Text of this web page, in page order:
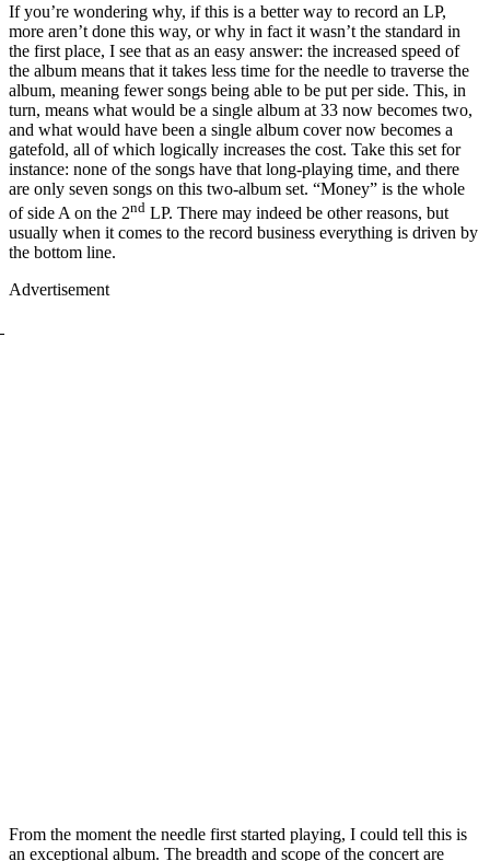
If you’re wondering why, if this is a better way to record an LP,
more aren’t done this way, or why in fact it wasn’t the standard in
the first place, I see that as an easy answer: the increased speed of
the album means that it takes less time for the needle to traverse the
album, meaning fewer songs being able to be put per side. This, in
turn, means what would be a single album at 33 now becomes two,
and what would have been a single album cover now becomes a
gatefold, all of which logically increases the cost. Take this set for
instance: none of the songs have that long-playing time, and there
are only seven songs on this two-album set. “Money” is the whole
of side A on the 2nd LP. There may indeed be other reasons, but
usually when it comes to the record business everything is driven by
the bottom line.
Advertisement
From the moment the needle first started playing, I could tell this is
an exceptional album. The breadth and scope of the concert are